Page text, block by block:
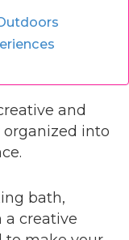
and
organized into
bath,
a creative